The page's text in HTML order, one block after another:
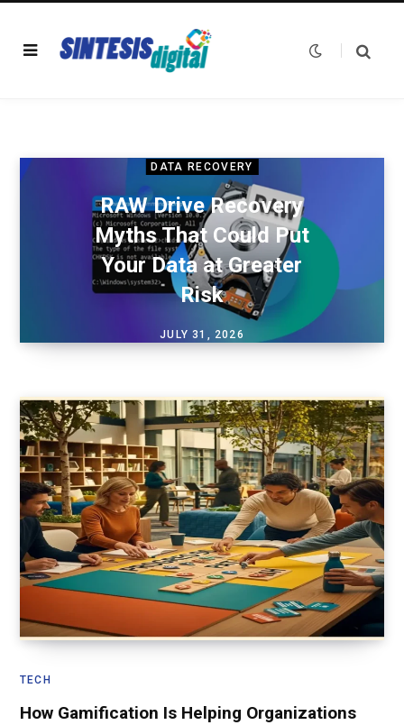
DATA RECOVERY
RAW Drive Recovery
Myths That Could Put
Your Data at Greater
Risk
JULY 31, 2026
TECH
How Gamification Is Helping Organizations